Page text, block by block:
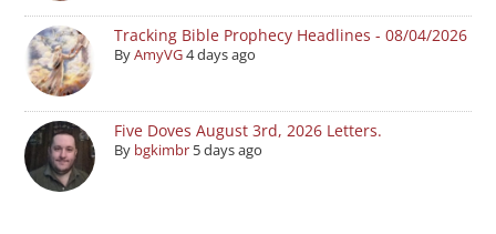
Tracking Bible Prophecy Headlines - 08/04/2026
ByAmyVG4 days ago
Five Doves August 3rd, 2026 Letters.
By bgkimbr 5 days ago